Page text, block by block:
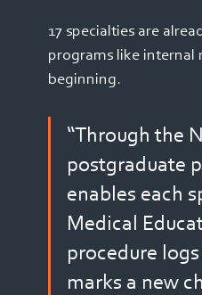
17 specialties are
programs like internal
beginning.
“Through the
postgraduate
enables each
Medical
procedure
marks a new